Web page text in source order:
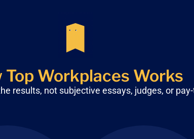
Top Workplaces Works
results, not subjective essays, judges, or